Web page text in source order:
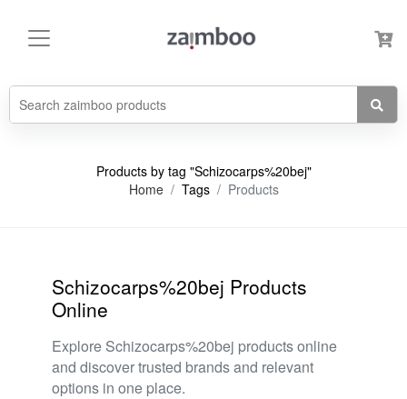
Products by tag "Schizocarps%20bej"
Home
Tags Products
Schizocarps%20bej Products
Online
Explore Schizocarps%20bej products online
and discover trusted brands and relevant
options in one place.